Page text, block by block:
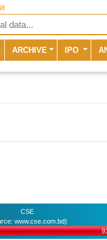
ARCHIVE IPO
CSE
www.cse.com.bd)